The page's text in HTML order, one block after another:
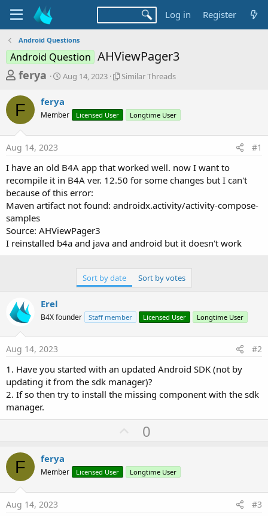
Log in Register
Android Questions
Android Question AHViewPager3
T
r
a
d
s
t
a
r
t
e
r
ferya
S
r
t
a
Aug 14, 2023
S
r
r
e
d
Similar Threads
F ferya
Member Licensed User Longtime User
Aug 14, 2023 #1
I have an old B4A app that worked well. now I want to
recompile it in B4A ver. 12.50 for some changes but I can't
because of this error:
Maven artifact not found: androidx.activity/activity-compose-
samples
Source: AHViewPager3
I reinstalled b4a and java and android but it doesn't work
Sort by date Sort by votes
Erel
B4X founder Staff member Licensed User Longtime User
Aug 14, 2023 #2
1. Have you started with an updated Android SDK (not by
updating it from the sdk manager)?
2. If so then try to install the missing component with the sdk
manager.
U
p
o
t
0
F ferya
Member Licensed User Longtime User
Aug 14, 2023 #3